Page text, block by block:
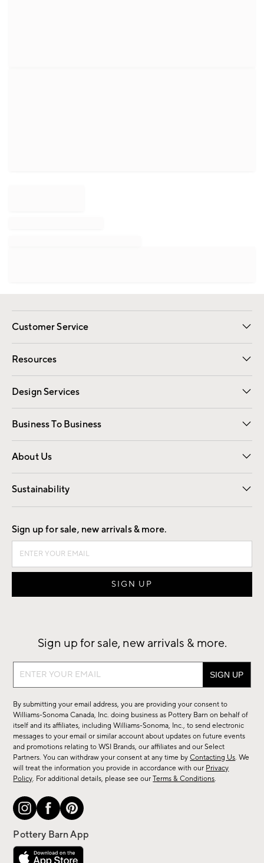
Customer Service
Contact Us Email Preferences
Track Your Order Returns
Shipping Information
Resources
Gift Cards Registry
Design Services
Free Interior Design Room Planner
Business To Business
Overview Contract
Trade
About Us
Our Story Careers
Find a Store
Sustainability
Good by Design
Sign up for sale, new arrivals & more.
Sign up for sale, new arrivals & more.
Sign
sale,
new
arrivals
&
more.
By submitting your email address, you are providing your consent to
Williams-Sonoma Canada, Inc. doing business as Pottery Barn on behalf of
itself and its affiliates, including Williams-Sonoma, Inc., to send electronic
messages to your email or similar account about updates on future events
and promotions relating to WSI Brands, our affiliates and our Select
Partners. You can withdraw your consent at any time byContacting Us. We
will treat the information you provide in accordance with our Privacy
Policy. For additional details, please see ourTerms & Conditions.